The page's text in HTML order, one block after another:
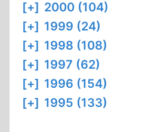
[+] 2000 (104)
[+] 1999 (24)
[+] 1998 (108)
[+] 1997 (62)
[+] 1996 (154)
[+] 1995 (133)